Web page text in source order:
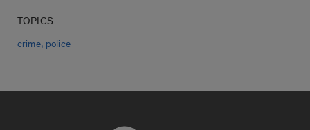
TOPICS
crime, police